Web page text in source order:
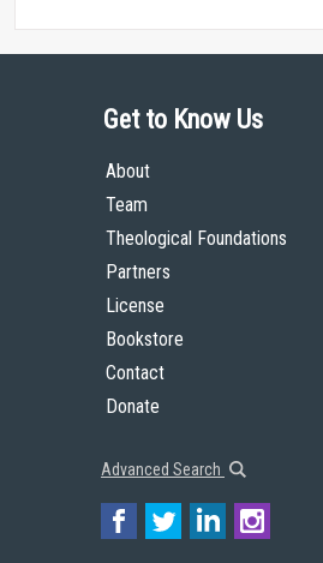
Get to Know Us
About
Team
Theological Foundations
Partners
License
Bookstore
Contact
Donate
Advanced Search